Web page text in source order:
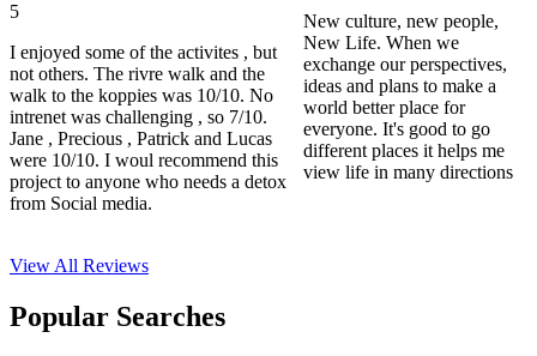
5
I enjoyed some of the activites , but
not others. The rivre walk and the
walk to the koppies was 10/10. No
intrenet was challenging , so 7/10.
Jane , Precious , Patrick and Lucas
were 10/10. I woul recommend this
project to anyone who needs a detox
from Social media.
New culture, new people,
New Life. When we
exchange our perspectives,
ideas and plans to make a
world better place for
everyone. It's good to go
different places it helps me
view life in many directions
View All Reviews
Popular Searches